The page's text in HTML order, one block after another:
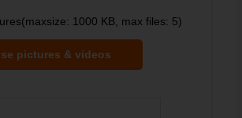
1000 KB, max files: 5)
pictures & videos